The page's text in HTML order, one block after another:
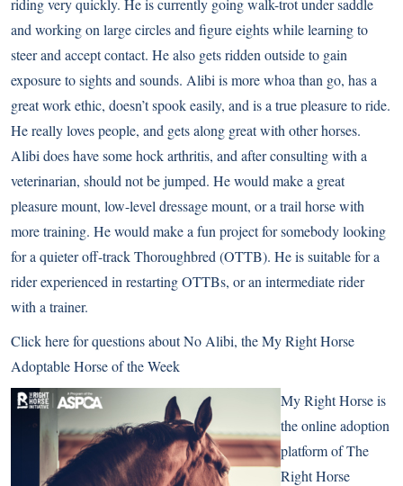
and working on large circles and figure eights while learning to
steer and accept contact. He also gets ridden outside to gain
exposure to sights and sounds. Alibi is more whoa than go, has a
great work ethic, doesn’t spook easily, and is a true pleasure to ride.
He really loves people, and gets along great with other horses.
Alibi does have some hock arthritis, and after consulting with a
veterinarian, should not be jumped. He would make a great
pleasure mount, low-level dressage mount, or a trail horse with
more training. He would make a fun project for somebody looking
for a quieter off-track Thoroughbred (OTTB). He is suitable for a
rider experienced in restarting OTTBs, or an intermediate rider
with a trainer.
Click here for questions about No Alibi, the My Right Horse
Adoptable Horse of the Week
My Right Horse is
the online adoption
platform of The
Right Horse